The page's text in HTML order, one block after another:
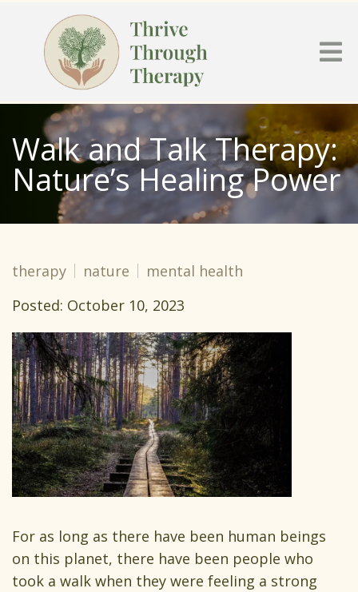
Walk and Talk Therapy:
Nature’s Healing Power
therapy nature
mental health
Posted: October 10, 2023
For as long as there have been human beings
on this planet, there have been people who
took a walk when they were feeling a strong